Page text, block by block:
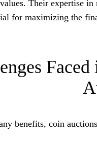
fair market values.
promotion іs crucial for
Despitе their many